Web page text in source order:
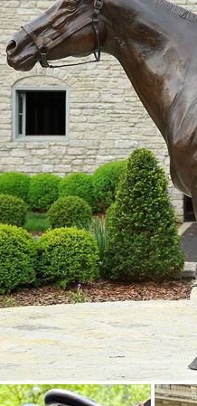
... garden statues at
new yard statue.
Sculptures | Plow & Hearth
selection of Garden Statues
ornaments.
eBay for Yard Statues in
porch or ...
Wall Sculpture Home
or yard with Gnomes,
Accents;
Concrete Statues and
largest collections of cast
Outdoor Decor - The Home
of Garden Statues in the